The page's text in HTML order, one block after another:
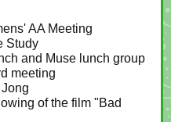
AA Meeting
Study
and Muse lunch group
meeting
of the film "Bad